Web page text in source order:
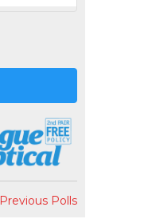
Previous Polls